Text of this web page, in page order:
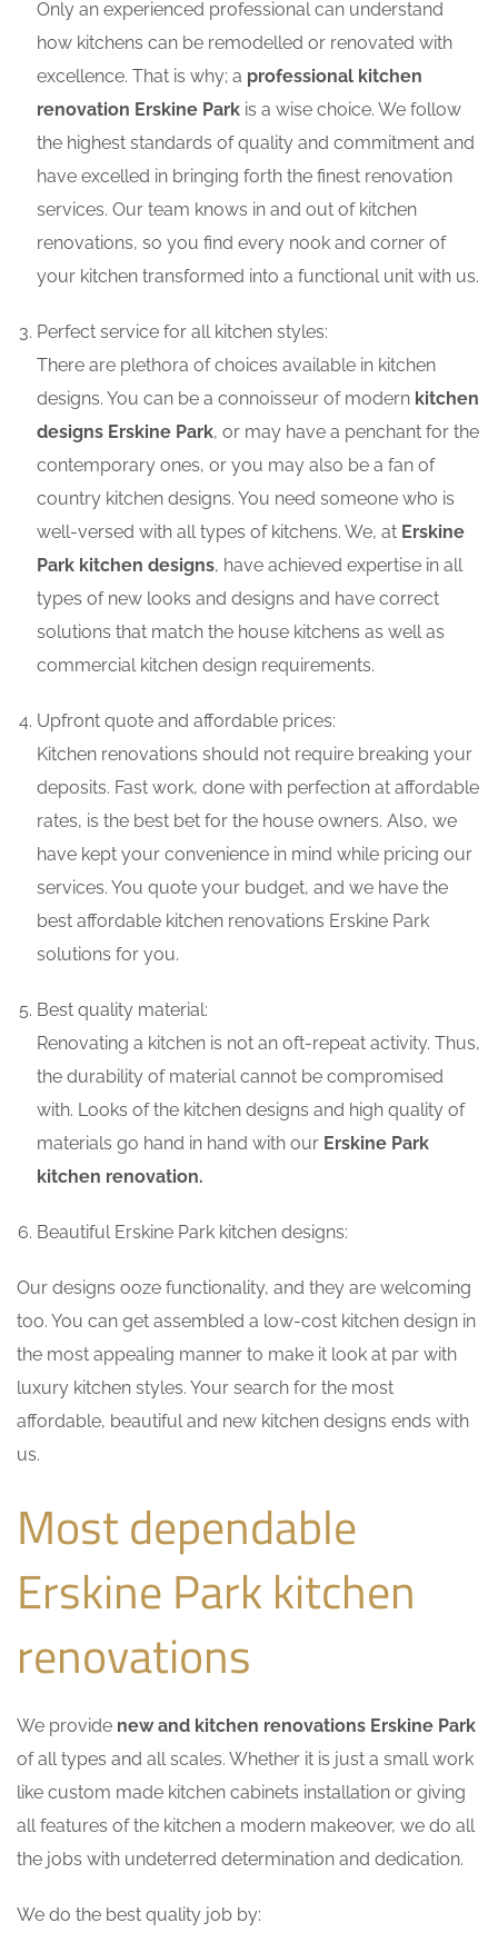
Only an experienced professional can understand
how kitchens can be remodelled or renovated with
excellence. That is why; a professional kitchen
renovation Erskine Park is a wise choice. We follow
the highest standards of quality and commitment and
have excelled in bringing forth the finest renovation
services. Our team knows in and out of kitchen
renovations, so you find every nook and corner of
your kitchen transformed into a functional unit with us.
Perfect service for all kitchen styles:
There are plethora of choices available in kitchen
designs. You can be a connoisseur of modern kitchen
designs Erskine Park, or may have a penchant for the
contemporary ones, or you may also be a fan of
country kitchen designs. You need someone who is
well-versed with all types of kitchens. We, at Erskine
Park kitchen designs, have achieved expertise in all
types of new looks and designs and have correct
solutions that match the house kitchens as well as
commercial kitchen design requirements.
Upfront quote and affordable prices:
Kitchen renovations should not require breaking your
deposits. Fast work, done with perfection at affordable
rates, is the best bet for the house owners. Also, we
have kept your convenience in mind while pricing our
services. You quote your budget, and we have the
best affordable kitchen renovations Erskine Park
solutions for you.
Best quality material:
Renovating a kitchen is not an oft-repeat activity. Thus,
the durability of material cannot be compromised
with. Looks of the kitchen designs and high quality of
materials go hand in hand with our Erskine Park
kitchen renovation.
Beautiful Erskine Park kitchen designs:
Our designs ooze functionality, and they are welcoming
too. You can get assembled a low-cost kitchen design in
the most appealing manner to make it look at par with
luxury kitchen styles. Your search for the most
affordable, beautiful and new kitchen designs ends with
us.
Most dependable
Erskine Park kitchen
renovations
We provide new and kitchen renovations Erskine Park
of all types and all scales. Whether it is just a small work
like custom made kitchen cabinets installation or giving
all features of the kitchen a modern makeover, we do all
the jobs with undeterred determination and dedication.
We do the best quality job by: